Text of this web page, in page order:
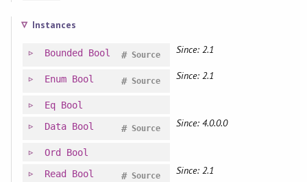
Instances
Bounded Bool Source
# Since: 2.1
Enum Bool Source
# Since: 2.1
Eq Bool
Data Bool Source
# Since: 4.0.0.0
Ord
Bool
Read
Bool Source
# Since: 2.1